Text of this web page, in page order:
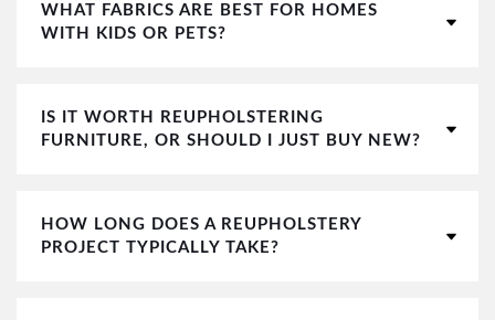
WHAT FABRICS ARE BEST FOR HOMES
WITH KIDS OR PETS?
IS IT WORTH REUPHOLSTERING
FURNITURE, OR SHOULD I JUST BUY NEW?
HOW LONG DOES A REUPHOLSTERY
PROJECT TYPICALLY TAKE?